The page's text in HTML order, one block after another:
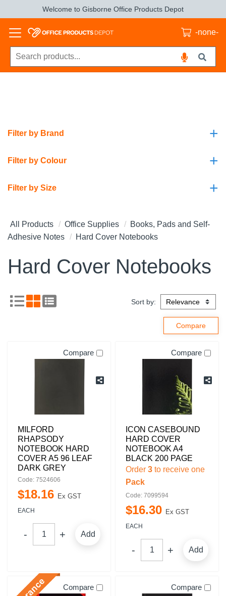
Welcome to Gisborne Office Products Depot
-none-
+
Filter by Brand
+
Filter by Colour
+
Filter by Size
All Products Office Supplies
Books, Pads and Self-
Adhesive Notes
Hard Cover Notebooks
Hard Cover Notebooks
Sort by:
Compare
MILFORD
RHAPSODY
NOTEBOOK HARD
COVER A5 96 LEAF
DARK GREY
Code: 7524606
$18.16 Ex GST
EACH
Add
Compare
ICON CASEBOUND
HARD COVER
NOTEBOOK A4
BLACK 200 PAGE
Order 3 to receive one
Pack
Code: 7099594
$16.30 Ex GST
EACH
Add
Compare Compare